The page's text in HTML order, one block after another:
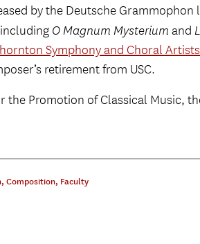
by the Deutsche
O Magnum Mysterium and
Symphony and Choral Artists
retirement from USC.
the Promotion of Classical Music,
, Composition, Faculty